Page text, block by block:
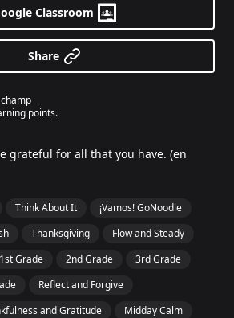
points.
Classroom
Share
grateful for all that you have. (en
Think About It
¡Vamos! GoNoodle
Thanksgiving
Flow and Steady
1st Grade 2nd Grade
3rd Grade
Reflect and Forgive
and Gratitude
Midday Calm